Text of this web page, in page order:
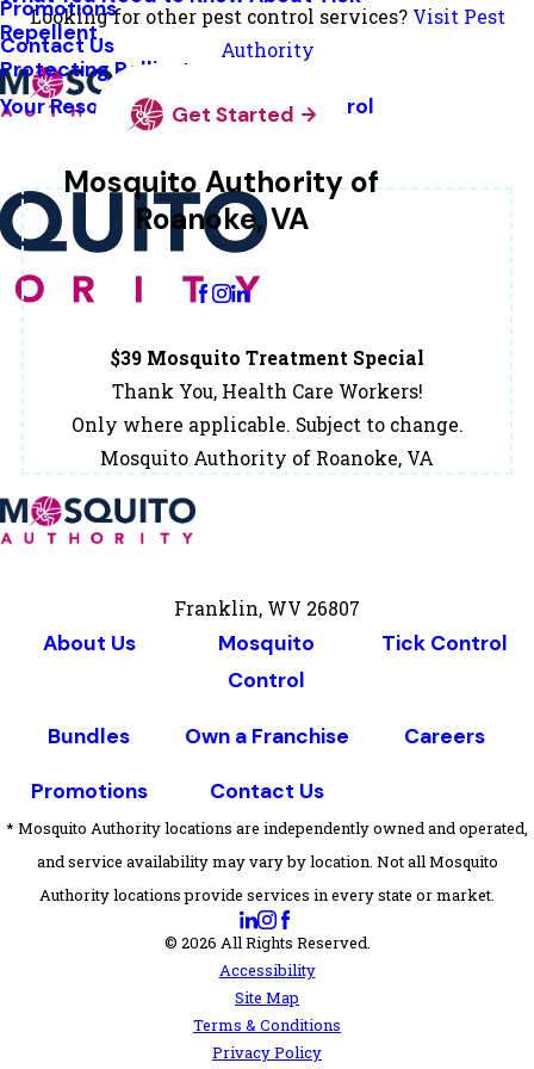
Looking for other pest control services? Visit Pest
Authority
Repellent
Protecting Pollinators
Your Resource Guide To Tick Control
Promotions
Contact Us
Get Started
Mosquito Authority of
Roanoke, VA
Change Location
$39 Mosquito Treatment Special
Thank You, Health Care Workers!
Only where applicable. Subject to change.
Mosquito Authority of Roanoke, VA
Franklin, WV 26807
About Us
Mosquito
Control
Tick Control
Bundles Own a Franchise Careers
Promotions Contact Us
* Mosquito Authority locations are independently owned and operated,
and service availability may vary by location. Not all Mosquito
Authority locations provide services in every state or market.
© 2026 All Rights Reserved.
Accessibility
Site Map
Terms & Conditions
Privacy Policy